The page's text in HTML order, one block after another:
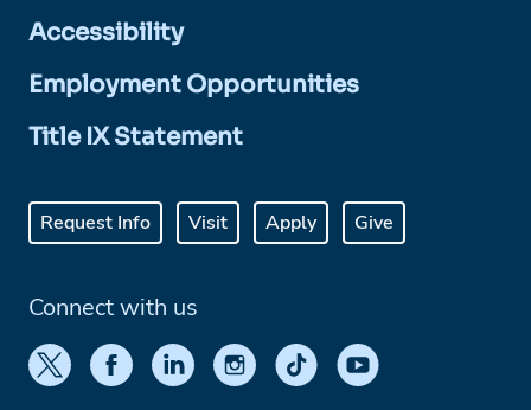
Accessibility
Employment Opportunities
Title IX Statement
Request Info Visit Apply Give
Connect with us